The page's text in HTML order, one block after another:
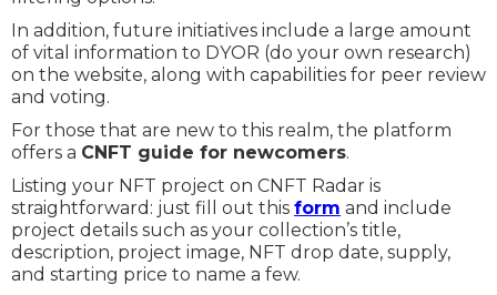
In addition, future initiatives include a large amount
of vital information to DYOR (do your own research)
on the website, along with capabilities for peer review
and voting.
For those that are new to this realm, the platform
offers a CNFT guide for newcomers.
Listing your NFT project on CNFT Radar is
straightforward: just fill out this form and include
project details such as your collection’s title,
description, project image, NFT drop date, supply,
and starting price to name a few.